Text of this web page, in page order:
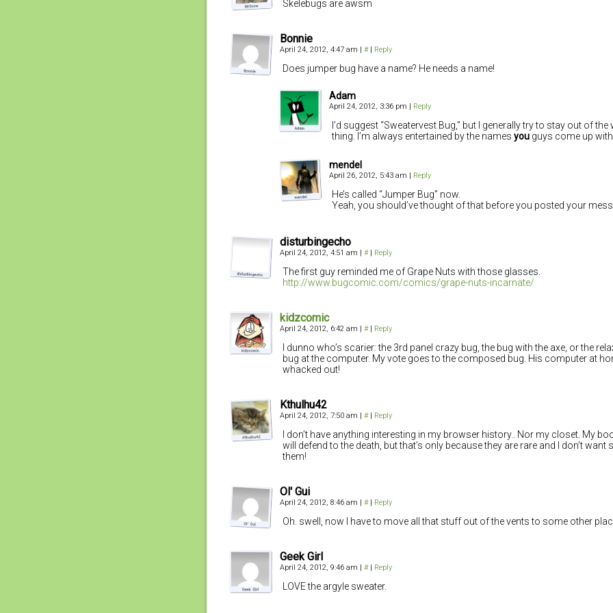
Skelebugs are awsm
Bonnie
April 24, 2012, 4:47 am | # | Reply
Does jumper bug have a name? He needs a name!
Adam
April 24, 2012, 3:36 pm | Reply
I’d suggest “Sweatervest Bug,” but I generally try to stay out of
thing. I’m always entertained by the names you guys come up with.
mendel
April 26, 2012, 5:43 am | Reply
He’s called “Jumper Bug” now.
Yeah, you should’ve thought of that before you posted your
disturbingecho
April 24, 2012, 4:51 am | # | Reply
The first guy reminded me of Grape Nuts with those glasses.
http://www.bugcomic.com/comics/grape-nuts-incarnate/
kidzcomic
April 24, 2012, 6:42 am | # | Reply
I dunno who’s scarier: the 3rd panel crazy bug, the bug with the axe, or the
bug at the computer. My vote goes to the composed bug. His computer at
whacked out!
Kthulhu42
April 24, 2012, 7:50 am | # | Reply
I don’t have anything interesting in my browser history.. Nor my closet. My
will defend to the death, but that’s only because they are rare and I don’t want
them!
Ol' Gui
April 24, 2012, 8:46 am | # | Reply
Oh. swell, now I have to move all that stuff out of the vents to some other
Geek Girl
April 24, 2012, 9:46 am | # | Reply
LOVE the argyle sweater.